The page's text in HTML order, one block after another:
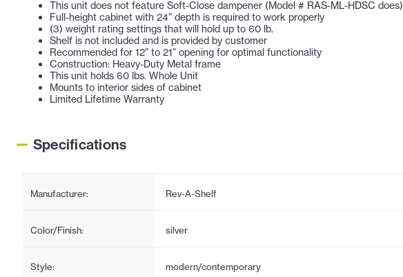
This unit does not feature Soft-Close dampener (Model # RAS-ML-HDSC does)
Full-height cabinet with 24” depth is required to work properly
(3) weight rating settings that will hold up to 60 lb.
Shelf is not included and is provided by customer
Recommended for 12” to 21” opening for optimal functionality
Construction: Heavy-Duty Metal frame
This unit holds 60 lbs. Whole Unit
Mounts to interior sides of cabinet
Limited Lifetime Warranty
Specifications
Manufacturer: Rev-A-Shelf
Color/Finish: silver
Style: modern/contemporary